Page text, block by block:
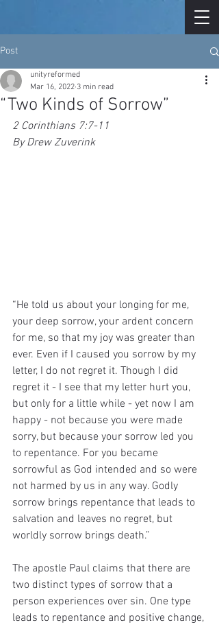
Post
“Two Kinds of Sorrow”
unityreformed
Mar 16, 2022 3 min read
2 Corinthians 7:7-11
By Drew Zuverink
“He told us about your longing for me,
your deep sorrow, your ardent concern
for me, so that my joy was greater than
ever. Even if I caused you sorrow by my
letter, I do not regret it. Though I did
regret it - I see that my letter hurt you,
but only for a little while - yet now I am
happy - not because you were made
sorry, but because your sorrow led you
to repentance. For you became
sorrowful as God intended and so were
not harmed by us in any way. Godly
sorrow brings repentance that leads to
salvation and leaves no regret, but
worldly sorrow brings death.”
The apostle Paul claims that there are
two distinct types of sorrow that a
person experiences over sin. One type
leads to repentance and positive change,